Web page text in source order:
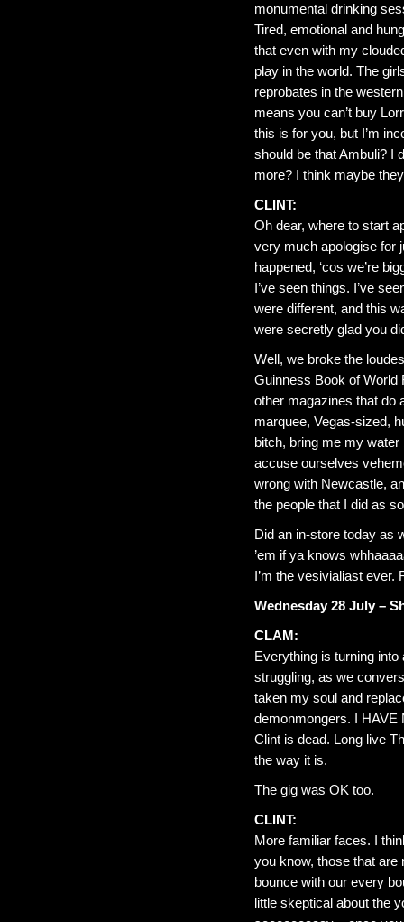
monumental drinking
Tired, emotional and
that even with my
play in the world. The
reprobates in the
means you can’t buy
this is for you, but I’m
should be that Ambuli? I
more? I think maybe
CLINT:
Oh dear, where to start
very much apologise for
happened, ‘cos we’re
I’ve seen things. I’ve
were different, and this
were secretly glad you
Well, we broke the
Guinness Book of World
other magazines that do
marquee, Vegas-sized,
bitch, bring me my
accuse ourselves
wrong with Newcastle,
the people that I did as
Did an in-store today as
’em if ya knows
I’m the vesivialiast ever.
Wednesday 28 July –
CLAM:
Everything is turning
struggling, as we
taken my soul and
demonmongers. I
Clint is dead. Long live
the way it is.
The gig was OK too.
CLINT:
More familiar faces. I
you know, those that
bounce with our every
little skeptical about the